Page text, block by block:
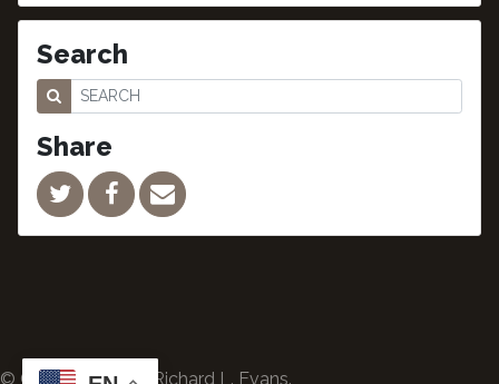
Search
Share
© Copyright 2024 Richard L. Evans.